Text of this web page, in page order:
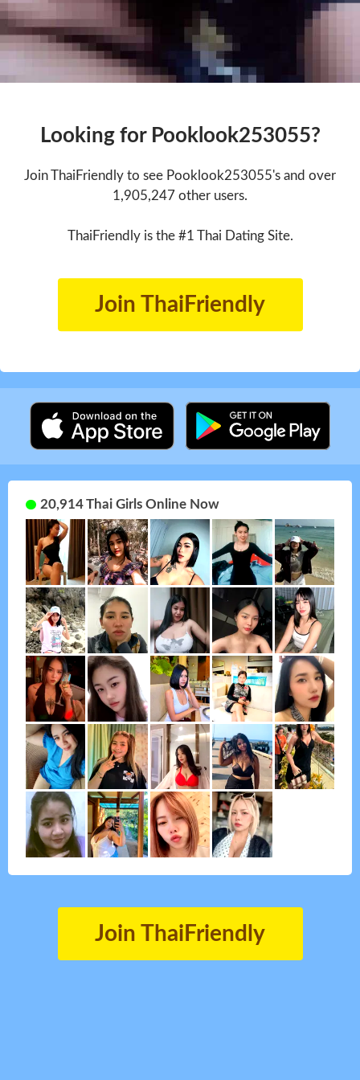
Looking for Pooklook253055?
Join ThaiFriendly to see Pooklook253055's and over
1,905,247 other users.
ThaiFriendly is the #1 Thai Dating Site.
Join ThaiFriendly
20,914 Thai Girls Online Now
Join ThaiFriendly